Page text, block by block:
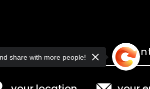
Shop Gallery
share with more people!